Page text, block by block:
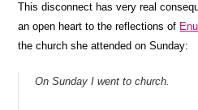
This disconnect has very real
an open heart to the reflections of
the church she attended on Sunday:
On Sunday I went to church.